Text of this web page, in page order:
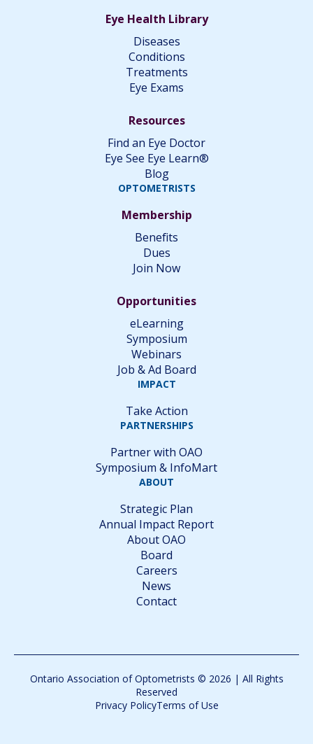
Eye Health Library
Diseases
Conditions
Treatments
Eye Exams
Resources
Find an Eye Doctor
Eye See Eye Learn®
Blog
OPTOMETRISTS
Membership
Benefits
Dues
Join Now
Opportunities
eLearning
Symposium
Webinars
Job & Ad Board
IMPACT
Take Action
PARTNERSHIPS
Partner with OAO
Symposium & InfoMart
ABOUT
Strategic Plan
Annual Impact Report
About OAO
Board
Careers
News
Contact
Ontario Association of Optometrists © 2026 | All Rights
Reserved
Privacy PolicyTerms of Use